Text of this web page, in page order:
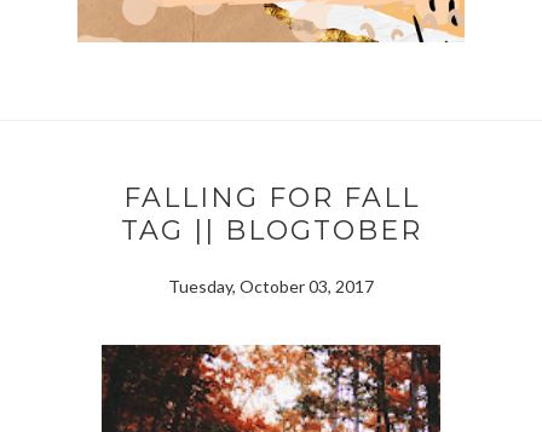
FALLING FOR FALL
TAG || BLOGTOBER
Tuesday, October 03, 2017